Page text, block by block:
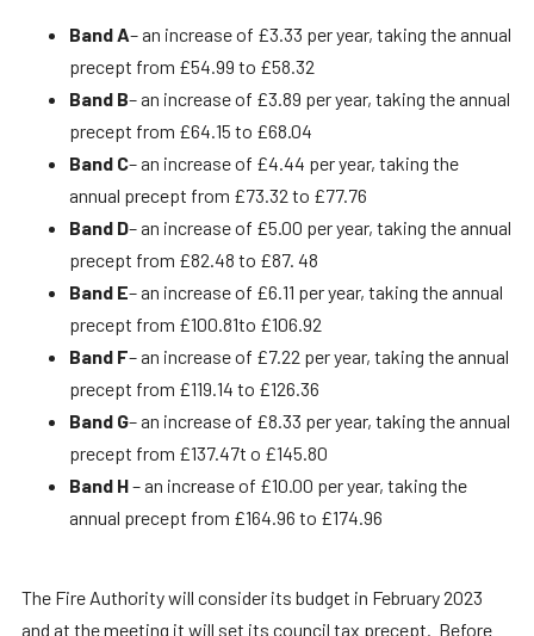
Band A– an increase of £3.33 per year, taking the annual
precept from £54.99 to £58.32
Band B– an increase of £3.89 per year, taking the annual
precept from £64.15 to £68.04
Band C– an increase of £4.44 per year, taking the
annual precept from £73.32 to £77.76
Band D– an increase of £5.00 per year, taking the annual
precept from £82.48 to £87. 48
Band E– an increase of £6.11 per year, taking the annual
precept from £100.81to £106.92
Band F– an increase of £7.22 per year, taking the annual
precept from £119.14 to £126.36
Band G– an increase of £8.33 per year, taking the annual
precept from £137.47t o £145.80
Band H– an increase of £10.00 per year, taking the
annual precept from £164.96 to £174.96
The Fire Authority will consider its budget in February 2023
and at the meeting it will set its council tax precept. Before